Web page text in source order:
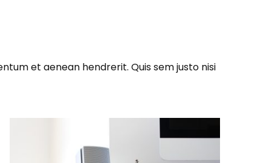
et aenean hendrerit. Quis sem justo nisi